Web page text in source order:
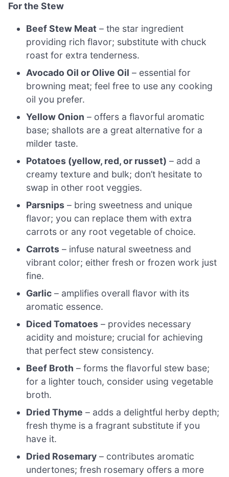
For the Stew
Beef Stew Meat – the star ingredient
providing rich flavor; substitute with chuck
roast for extra tenderness.
Avocado Oil or Olive Oil – essential for
browning meat; feel free to use any cooking
oil you prefer.
Yellow Onion – offers a flavorful aromatic
base; shallots are a great alternative for a
milder taste.
Potatoes (yellow, red, or russet) – add a
creamy texture and bulk; don’t hesitate to
swap in other root veggies.
Parsnips – bring sweetness and unique
flavor; you can replace them with extra
carrots or any root vegetable of choice.
Carrots – infuse natural sweetness and
vibrant color; either fresh or frozen work just
fine.
Garlic – amplifies overall flavor with its
aromatic essence.
Diced Tomatoes – provides necessary
acidity and moisture; crucial for achieving
that perfect stew consistency.
Beef Broth – forms the flavorful stew base;
for a lighter touch, consider using vegetable
broth.
Dried Thyme – adds a delightful herby depth;
fresh thyme is a fragrant substitute if you
have it.
Dried Rosemary – contributes aromatic
undertones; fresh rosemary offers a more